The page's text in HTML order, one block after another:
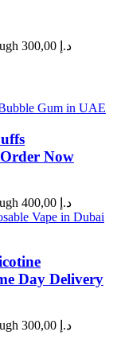
Price range: 65,00 د.إ through 300,00 د.إ
Now
Price range: 45,00 د.إ through 400,00 د.إ
Day Delivery
Price range: 35,00 د.إ through 300,00 د.إ